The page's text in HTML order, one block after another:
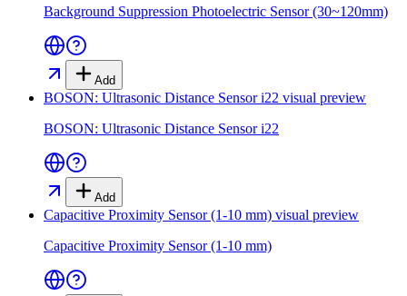
Background Suppression Photoelectric Sensor (30~120mm)
Add
BOSON: Ultrasonic Distance Sensor i22 visual preview
BOSON: Ultrasonic Distance Sensor i22
Add
Capacitive Proximity Sensor (1-10 mm) visual preview
Capacitive Proximity Sensor (1-10 mm)